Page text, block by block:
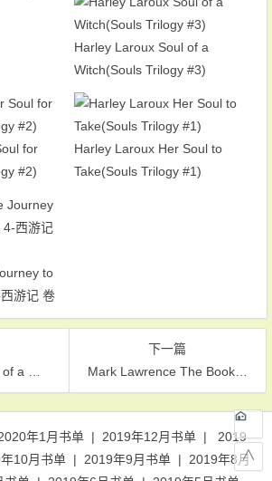
Harley Laroux Soul of a
Witch(Souls Trilogy #3)
for
#2)
Harley Laroux Her Soul to
Take(Souls Trilogy #1)
to
游记 卷
#3)
下一篇
Mark Lawrence The Book That Wouldn’t Burn(The Library Trilogy #1)
年1月书单 | 2019年12月书单 | 2019
10月书单 | 2019年9月书单 | 2019年8月∧